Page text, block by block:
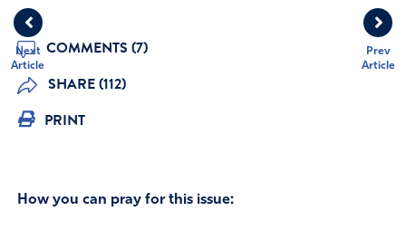
Prev
Article
Next
Article
COMMENTS (7)
SHARE (112)
PRINT
How you can pray for this issue: